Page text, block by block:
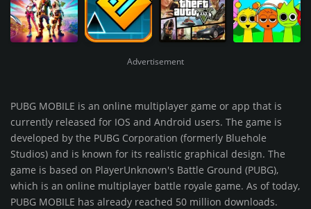
Advertisement
PUBG MOBILE is an online multiplayer game or app that is
currently released for IOS and Android users. The game is
developed by the PUBG Corporation (formerly Bluehole
Studios) and is known for its realistic graphical design. The
game is based on PlayerUnknown's Battle Ground (PUBG),
which is an online multiplayer battle royale game. As of today,
PUBG MOBILE has already reached 50 million downloads.